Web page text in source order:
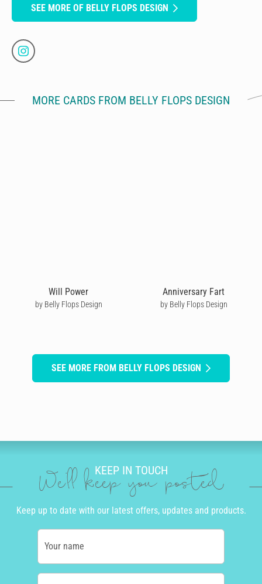
SEE MORE OF BELLY FLOPS DESIGN
MORE CARDS FROM BELLY FLOPS DESIGN
Will Power
by Belly Flops Design
Anniversary Fart
by Belly Flops Design
SEE MORE FROM BELLY FLOPS DESIGN
KEEP IN TOUCH
We'll keep you posted
Keep up to date with our latest offers, updates and products.
Your name